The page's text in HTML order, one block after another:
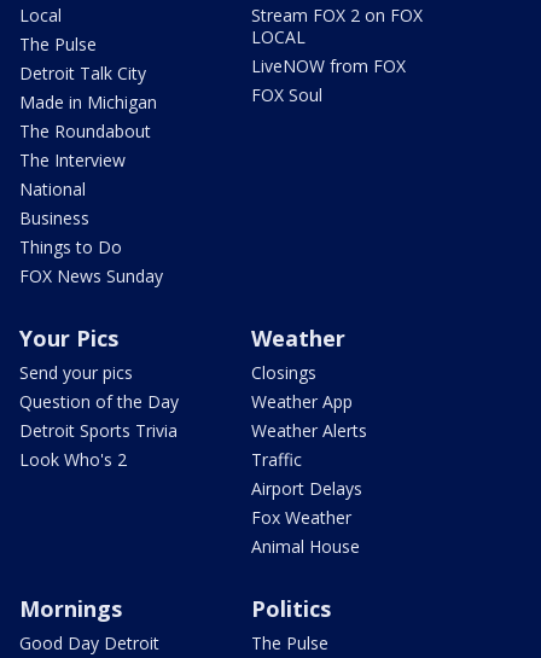
Local
The Pulse
Detroit Talk City
Made in Michigan
The Roundabout
The Interview
National
Business
Things to Do
FOX News Sunday
Stream FOX 2 on FOX
LOCAL
LiveNOW from FOX
FOX Soul
Your Pics
Send your pics
Question of the Day
Detroit Sports Trivia
Look Who's 2
Weather
Closings
Weather App
Weather Alerts
Traffic
Airport Delays
Fox Weather
Animal House
Mornings
Good Day Detroit
Politics
The Pulse